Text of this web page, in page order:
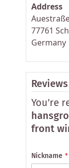
Address
77761
Germany
Reviews
You're
front
Nickname